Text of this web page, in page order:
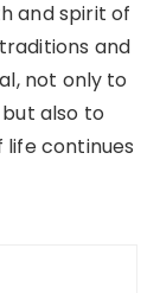
and spirit of
and
not only to
also to
continues